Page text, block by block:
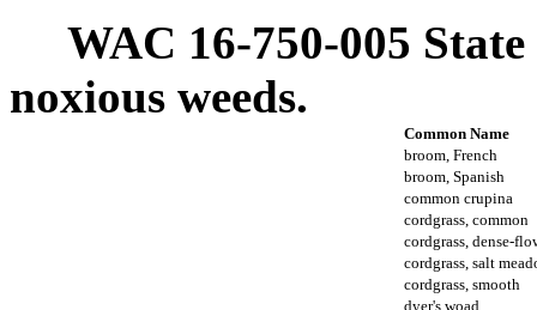
WAC 16-750-005
noxious weeds.
Common Name
broom, French
broom, Spanish
common crupina
cordgrass, common
cordgrass, dense-
cordgrass, salt
cordgrass, smooth
dyer's woad